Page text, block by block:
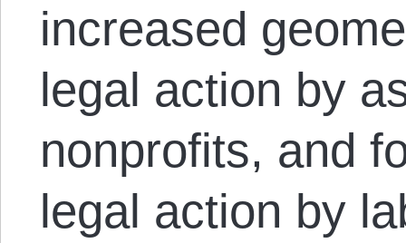
increased
legal action by
nonprofits, and
legal action by